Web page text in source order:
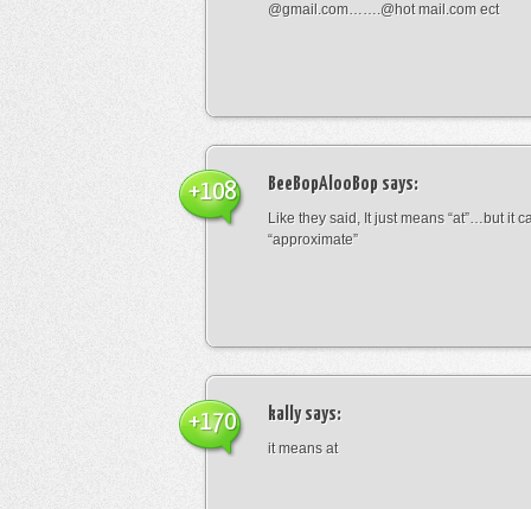
@gmail.com…….@hot mail.com ect
BeeBopAlooBop says:
Like they said, It just means “at”…but it
“approximate”
+108
kallysays:
it means at
+170